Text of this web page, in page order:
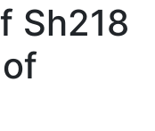
Sh218